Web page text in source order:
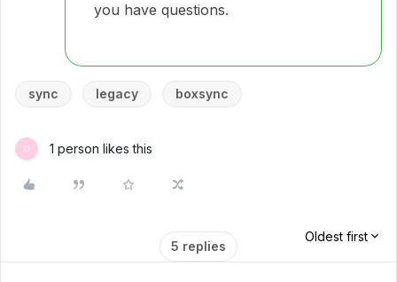
you have questions.
sync legacy boxsync
D 1 person likes this
5 replies
Oldest first